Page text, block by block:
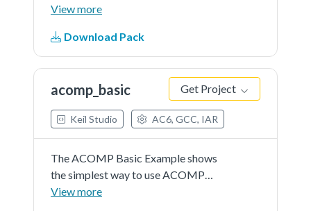
driver and help user with a quick
indicate an input channel to capture
a voltage signal (can be controlled
by user) as...See more details in
readme document.
View more
Download Pack
acomp_basic Get Project
Keil Studio AC6, GCC, IAR
The ACOMP Basic Example shows
the simplest way to use ACOMP
driver and help user with a quick
View more